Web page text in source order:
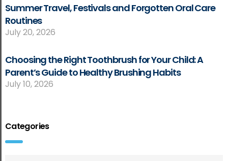
Summer Travel, Festivals and Forgotten Oral Care
Routines
July 20, 2026
Choosing the Right Toothbrush for Your Child: A
Parent’s Guide to Healthy Brushing Habits
July 10, 2026
Categories